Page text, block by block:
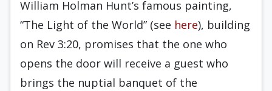
William Holman Hunt’s famous painting,
“The Light of the World” (see here), building
on Rev 3:20, promises that the one who
opens the door will receive a guest who
brings the nuptial banquet of the